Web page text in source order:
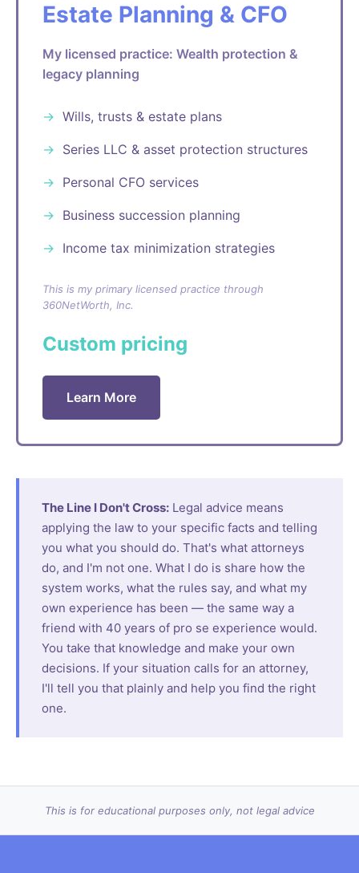
Estate Planning & CFO
My licensed practice: Wealth protection &
legacy planning
Wills, trusts & estate plans
Series LLC & asset protection structures
Personal CFO services
Business succession planning
Income tax minimization strategies
This is my primary licensed practice through
360NetWorth, Inc.
Custom pricing
Learn More
The Line I Don't Cross: Legal advice means
applying the law to your specific facts and telling
you what you should do. That's what attorneys
do, and I'm not one. What I do is share how the
system works, what the rules say, and what my
own experience has been — the same way a
friend with 40 years of pro se experience would.
You take that knowledge and make your own
decisions. If your situation calls for an attorney,
I'll tell you that plainly and help you find the right
one.
This is for educational purposes only, not legal advice